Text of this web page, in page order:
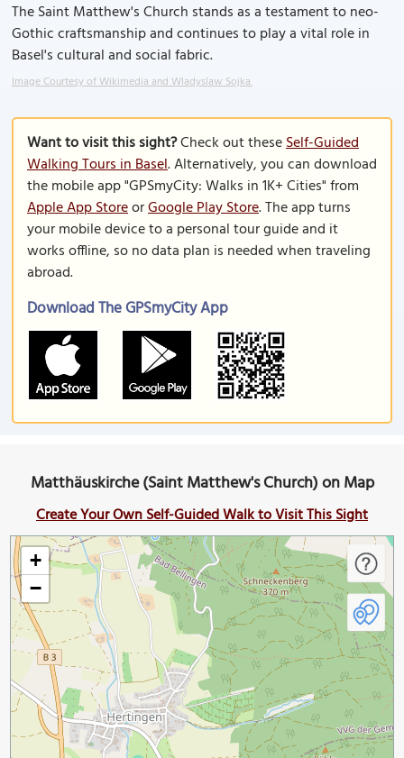
The Saint Matthew's Church stands as a testament to neo-
Gothic craftsmanship and continues to play a vital role in
Basel's cultural and social fabric.
Image Courtesy of Wikimedia and Wladyslaw Sojka.
Want to visit this sight?Check out theseSelf-Guided
Walking Tours in Basel. Alternatively, you can download
the mobile app "GPSmyCity: Walks in 1K+ Cities" from
Apple App StoreorGoogle Play Store. The app turns
your mobile device to a personal tour guide and it
works offline, so no data plan is needed when traveling
abroad.
Download The GPSmyCity App
Matthäuskirche (Saint Matthew's Church) on Map
Create Your Own Self-Guided Walk to Visit This Sight
+
−